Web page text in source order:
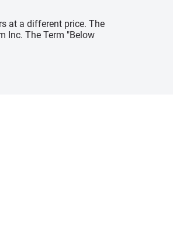
at a different price. The
Inc. The Term "Below